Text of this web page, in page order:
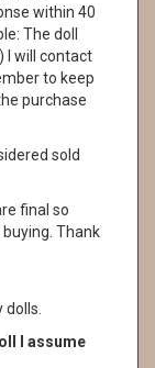
within 40
The doll
I will contact
to keep
purchase
sold
final so
Thank
I assume